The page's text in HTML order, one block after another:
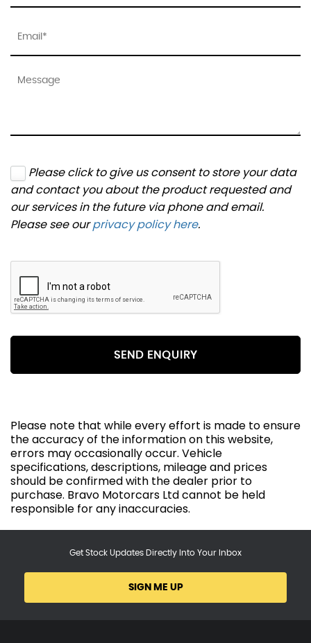
Please click to give us consent to store your data
and contact you about the product requested and
our services in the future via phone and email.
Please see ourprivacy policy here.
SEND ENQUIRY
Please note that while every effort is made to ensure
the accuracy of the information on this website,
errors may occasionally occur. Vehicle
specifications, descriptions, mileage and prices
should be confirmed with the dealer prior to
purchase. Bravo Motorcars Ltd cannot be held
responsible for any inaccuracies.
Get Stock Updates Directly Into Your Inbox
SIGN ME UP